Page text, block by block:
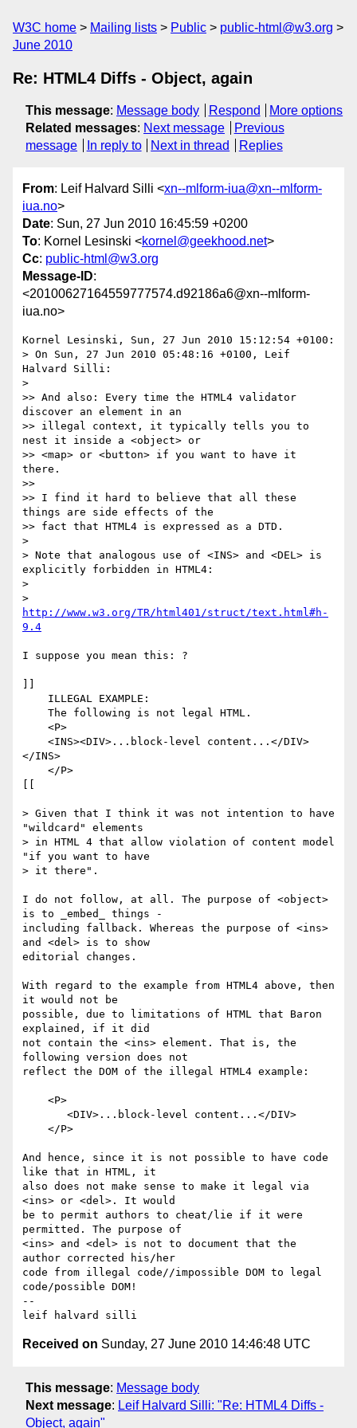
W3C home Mailing lists Public
public-html@w3.org
June 2010
Re: HTML4 Diffs - Object, again
This message: Message body Respond
More options
Related messages: Next message
Previous
message
In reply to Next in thread Replies
From: Leif Halvard Silli <xn--mlform-iua@xn--mlform-
iua.no>
Date: Sun, 27 Jun 2010 16:45:59 +0200
To: Kornel Lesinski <kornel@geekhood.net>
Cc: public-html@w3.org
Message-ID:
<20100627164559777574.d92186a6@xn--mlform-
iua.no>
Kornel Lesinski, Sun, 27 Jun 2010 15:12:54 +0100:
> On Sun, 27 Jun 2010 05:48:16 +0100, Leif
Halvard Silli:
>
>> And also: Every time the HTML4 validator
discover an element in an
>> illegal context, it typically tells you to
nest it inside a <object> or
>> <map> or <button> if you want to have it
there.
>>
>> I find it hard to believe that all these
things are side effects of the
>> fact that HTML4 is expressed as a DTD.
>
> Note that analogous use of <INS> and <DEL> is
explicitly forbidden in HTML4:
>
http://www.w3.org/TR/html401/struct/text.html#h-
9.4
I suppose you mean this: ?
</INS>
> Given that I think it was not intention to have
"wildcard" elements
> in HTML 4 that allow violation of content model
"if you want to have
> it there".
I do not follow, at all. The purpose of <object>
is to _embed_ things -
including fallback. Whereas the purpose of <ins>
and <del> is to show
editorial changes.
With regard to the example from HTML4 above, then
it would not be
possible, due to limitations of HTML that Baron
explained, if it did
not contain the <ins> element. That is, the
following version does not
reflect the DOM of the illegal HTML4 example:
And hence, since it is not possible to have code
like that in HTML, it
also does not make sense to make it legal via
<ins> or <del>. It would
be to permit authors to cheat/lie if it were
permitted. The purpose of
<ins> and <del> is not to document that the
author corrected his/her
code from illegal code//impossible DOM to legal
code/possible DOM!
--
Received on Sunday, 27 June 2010 14:46:48 UTC
This message: Message body
Next message: Leif Halvard Silli: "Re: HTML4 Diffs -
Object, again"